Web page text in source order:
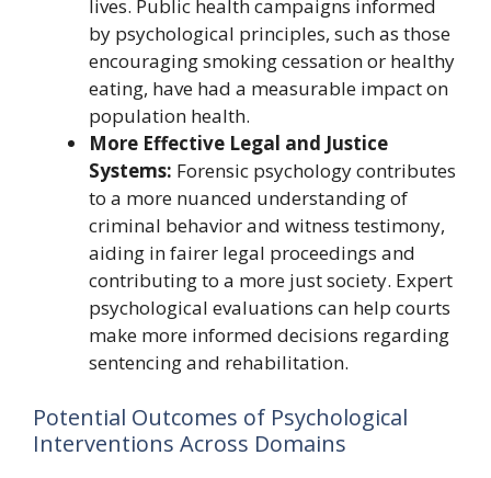
lives. Public health campaigns informed
by psychological principles, such as those
encouraging smoking cessation or healthy
eating, have had a measurable impact on
population health.
More Effective Legal and Justice
Systems: Forensic psychology contributes
to a more nuanced understanding of
criminal behavior and witness testimony,
aiding in fairer legal proceedings and
contributing to a more just society. Expert
psychological evaluations can help courts
make more informed decisions regarding
sentencing and rehabilitation.
Potential Outcomes of Psychological
Interventions Across Domains